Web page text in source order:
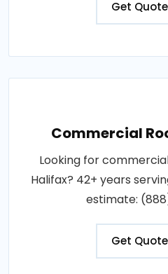
Get
Commercial
Looking for
Halifax? 42+ years
estimate:
Get